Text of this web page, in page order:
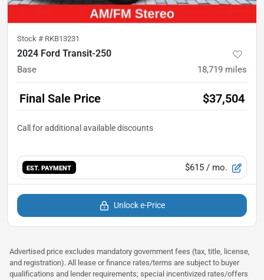
Stock # RKB13231
2024 Ford Transit-250
Base 18,719 miles
Final Sale Price $37,504
EST. PAYMENT $615 / mo.
Unlock e-Price
Advertised price excludes mandatory government fees (tax, title, license,
and registration). All lease or finance rates/terms are subject to buyer
qualifications and lender requirements; special incentivized rates/offers